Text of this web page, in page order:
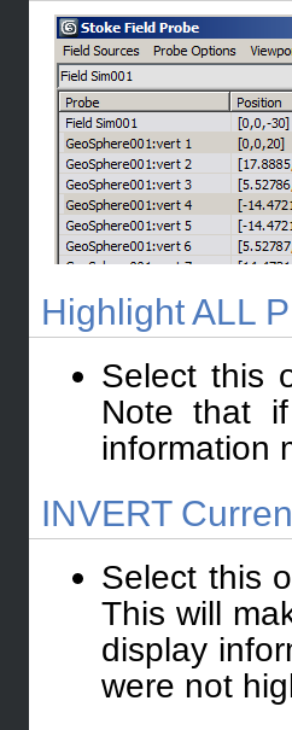
Highlight ALL
Select this
Note that
information
INVERT
Select this
This will
display
were not